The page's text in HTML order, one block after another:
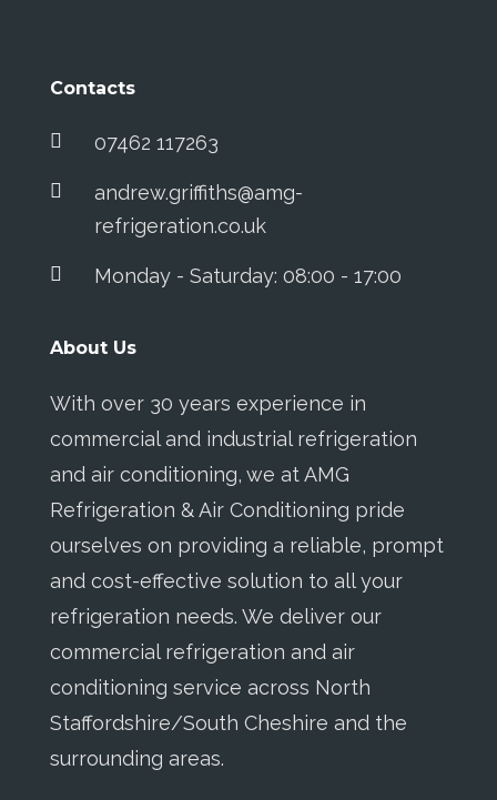
Contacts
07462 117263
andrew.griffiths@amg-
refrigeration.co.uk
Monday - Saturday: 08:00 - 17:00
About Us
With over 30 years experience in
commercial and industrial refrigeration
and air conditioning, we at AMG
Refrigeration & Air Conditioning pride
ourselves on providing a reliable, prompt
and cost-effective solution to all your
refrigeration needs. We deliver our
commercial refrigeration and air
conditioning service across North
Staffordshire/South Cheshire and the
surrounding areas.